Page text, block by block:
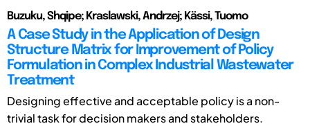
Buzuku, Shqipe; Kraslawski, Andrzej; Kässi, Tuomo
A Case Study in the Application of Design
Structure Matrix for Improvement of Policy
Formulation in Complex Industrial Wastewater
Treatment
Designing effective and acceptable policy is a non-
trivial task for decision makers and stakeholders.